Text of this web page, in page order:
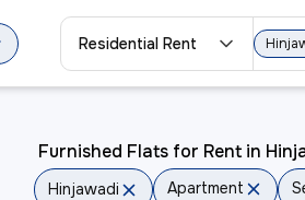
Residential Rent
Furnished Flats for Rent in
Hinjawadi Apartment